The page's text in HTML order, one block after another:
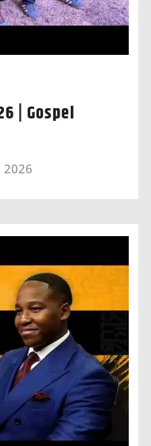
| Gospel
2026